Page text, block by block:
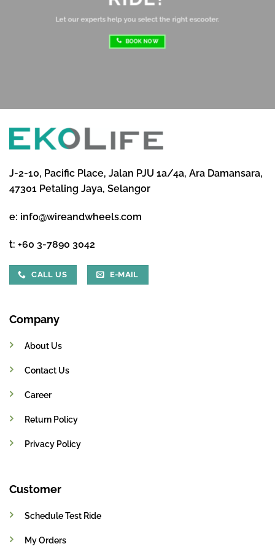
Let our experts help you select the right escooter.
BOOK NOW
J-2-10, Pacific Place, Jalan PJU 1a/4a, Ara Damansara,
47301 Petaling Jaya, Selangor
e: info@wireandwheels.com
t: +60 3-7890 3042
CALL US E-MAIL
Company
About Us
Contact Us
Career
Return Policy
Privacy Policy
Customer
Schedule Test Ride
My Orders